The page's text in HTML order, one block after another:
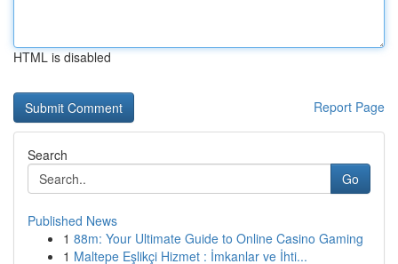
HTML is disabled
Report Page
Search
Go
Published News
1 88m: Your Ultimate Guide to Online Casino Gaming
1 Maltepe Eşlikçi Hizmet : İmkanlar ve İhti...